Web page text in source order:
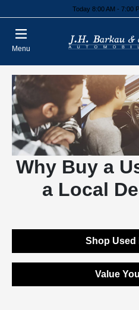
Today 8:00 AM - 7:00
Menu
Why Buy a
a Local
Shop Used
Value